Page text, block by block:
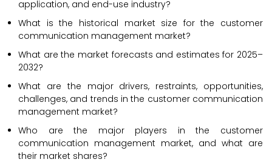
application, and end-use industry?
What is the historical market size for the customer
communication management market?
What are the market forecasts and estimates for 2025–
2032?
What are the major drivers, restraints, opportunities,
challenges, and trends in the customer communication
management market?
Who are the major players in the customer
communication management market, and what are
their market shares?